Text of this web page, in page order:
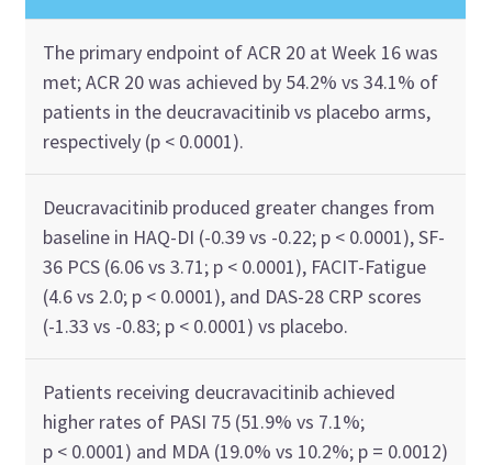
The primary endpoint of ACR 20 at Week 16 was
met; ACR 20 was achieved by 54.2% vs 34.1% of
patients in the deucravacitinib vs placebo arms,
respectively (p < 0.0001).
Deucravacitinib produced greater changes from
baseline in HAQ-DI (-0.39 vs -0.22; p < 0.0001), SF-
36 PCS (6.06 vs 3.71; p < 0.0001), FACIT-Fatigue
(4.6 vs 2.0; p < 0.0001), and DAS-28 CRP scores
(-1.33 vs -0.83; p < 0.0001) vs placebo.
Patients receiving deucravacitinib achieved
higher rates of PASI 75 (51.9% vs 7.1%;
p < 0.0001) and MDA (19.0% vs 10.2%; p = 0.0012)